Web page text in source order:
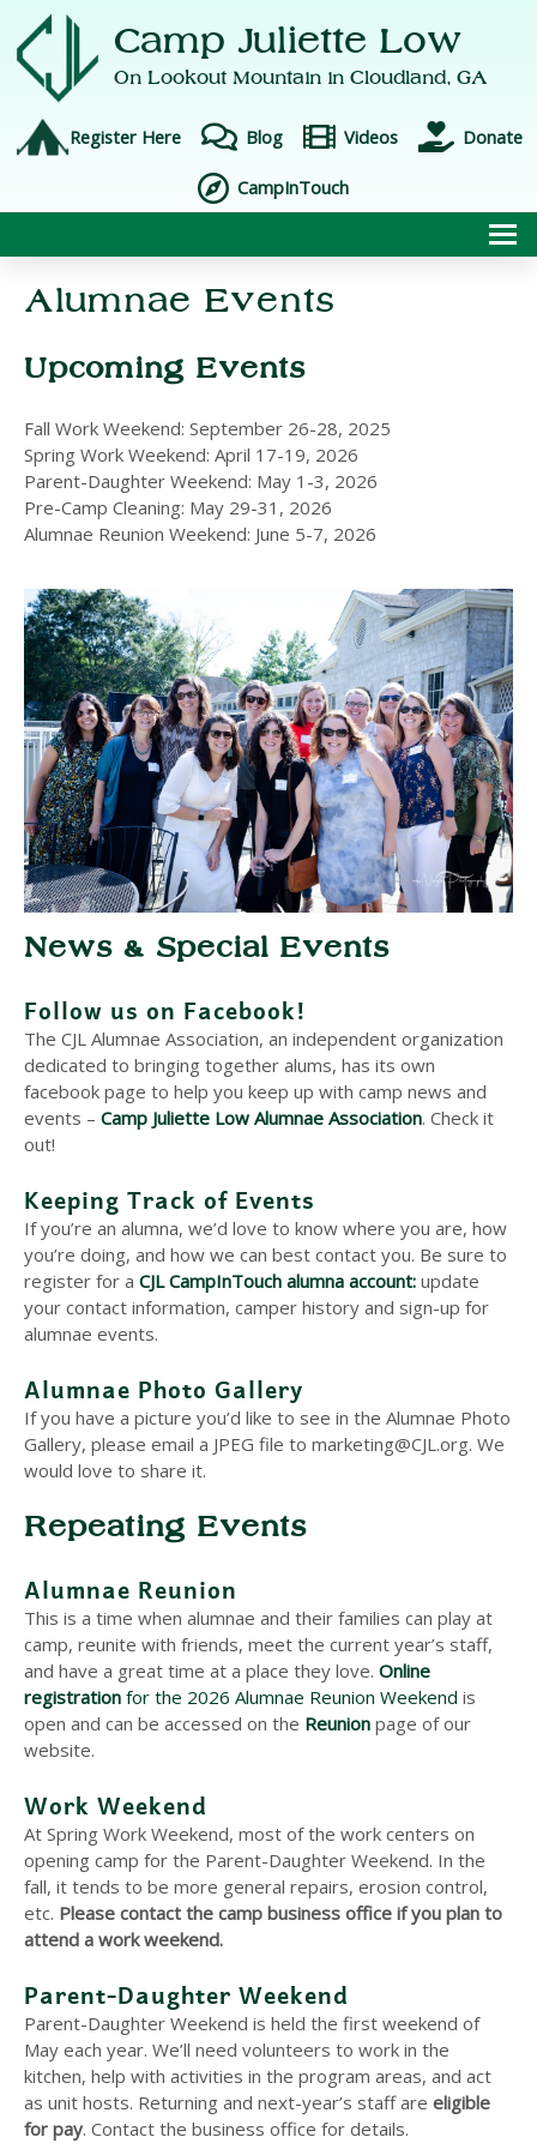
Camp Juliette Low
On Lookout Mountain in Cloudland, GA
Register Here Blog Videos Donate
CampInTouch
Alumnae Events
Upcoming Events
Fall Work Weekend: September 26-28, 2025
Spring Work Weekend: April 17-19, 2026
Parent-Daughter Weekend: May 1-3, 2026
Pre-Camp Cleaning: May 29-31, 2026
Alumnae Reunion Weekend: June 5-7, 2026
News & Special Events
Follow us on Facebook!
The CJL Alumnae Association, an independent organization
dedicated to bringing together alums, has its own
facebook page to help you keep up with camp news and
events – Camp Juliette Low Alumnae Association. Check it
out!
Keeping Track of Events
If you’re an alumna, we’d love to know where you are, how
you’re doing, and how we can best contact you. Be sure to
register for a CJL CampInTouch alumna account: update
your contact information, camper history and sign-up for
alumnae events.
Alumnae Photo Gallery
If you have a picture you’d like to see in the Alumnae Photo
Gallery, please email a JPEG file to marketing@CJL.org. We
would love to share it.
Repeating Events
Alumnae Reunion
This is a time when alumnae and their families can play at
camp, reunite with friends, meet the current year’s staff,
and have a great time at a place they love. Online
registration for the 2026 Alumnae Reunion Weekend is
open and can be accessed on the Reunion page of our
website.
Work Weekend
At Spring Work Weekend, most of the work centers on
opening camp for the Parent-Daughter Weekend. In the
fall, it tends to be more general repairs, erosion control,
etc. Please contact the camp business office if you plan to
attend a work weekend.
Parent-Daughter Weekend
Parent-Daughter Weekend is held the first weekend of
May each year. We’ll need volunteers to work in the
kitchen, help with activities in the program areas, and act
as unit hosts. Returning and next-year’s staff are eligible
for pay. Contact the business office for details.